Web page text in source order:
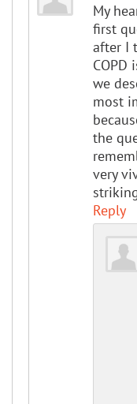
My
first
after I
COPD
we
most
the
very
Reply